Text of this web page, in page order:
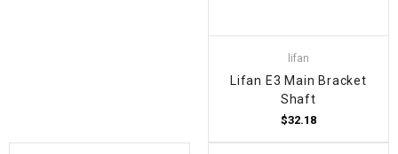
lifan
Lifan E3 Main Bracket
Shaft
$32.18